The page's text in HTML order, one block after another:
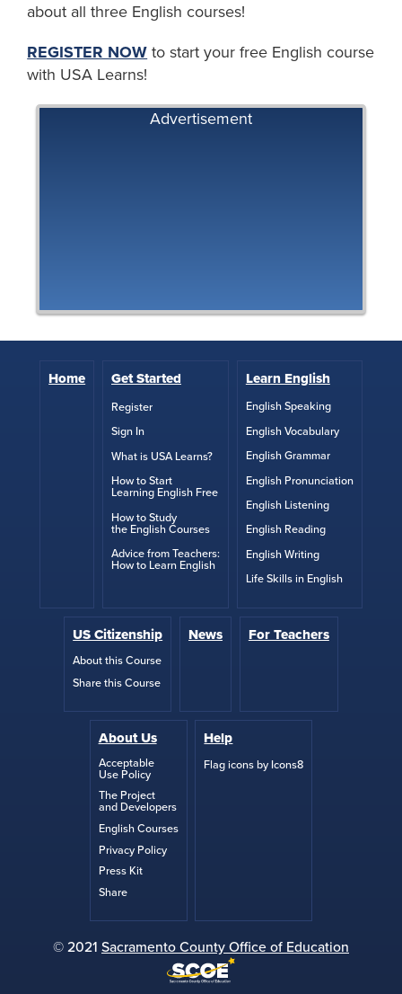
about all three English courses!
REGISTER NOW to start your free English course
with USA Learns!
Advertisement
Home Get Started
Register
Sign In
What is USA Learns?
How to Start
Learning English Free
How to Study
the English Courses
Advice from Teachers:
How to Learn English
Learn English
English Speaking
English Vocabulary
English Grammar
English Pronunciation
English Listening
English Reading
English Writing
Life Skills in English
US Citizenship
About this Course
Share this Course
News For Teachers
About Us
Acceptable
Use Policy
The Project
and Developers
English Courses
Privacy Policy
Press Kit
Share
Help
Flag icons by Icons8
© 2021 Sacramento County Office of Education